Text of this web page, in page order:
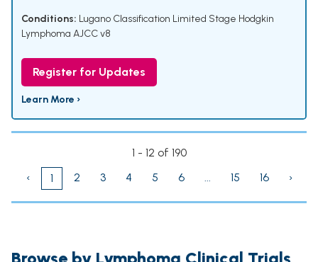
Conditions: Lugano Classification Limited Stage Hodgkin
Lymphoma AJCC v8
Register for Updates
Learn More ›
1 - 12 of 190
‹
1 2 3 4 5 6 ... 15 16 ›